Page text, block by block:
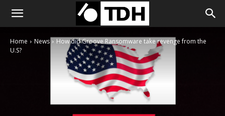
Home News
How did Groove Ransomware take revenge from the
U.S?